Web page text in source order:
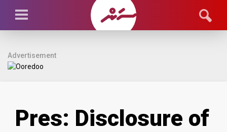
Advertisement
Pres: Disclosure of